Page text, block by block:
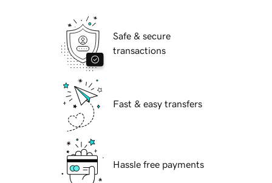
Safe & secure
transactions
Fast & easy transfers
Hassle free payments